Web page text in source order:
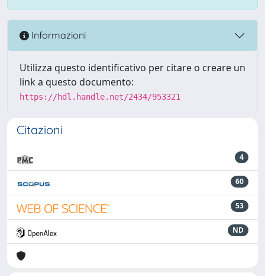
Informazioni
Utilizza questo identificativo per citare o creare un
link a questo documento:
https://hdl.handle.net/2434/953321
Citazioni
4
60
53
ND